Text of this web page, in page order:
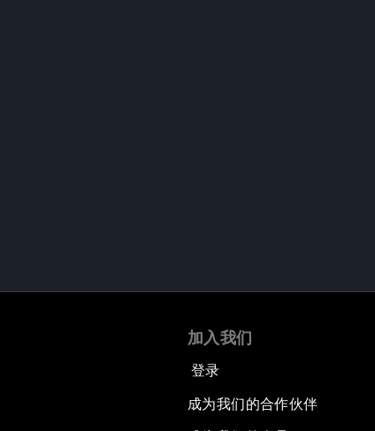
加入我们
登录
成为我们的合作伙伴